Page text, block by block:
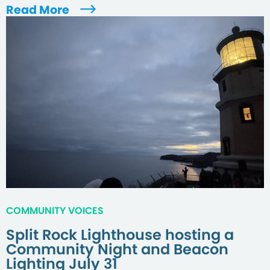
Read More
COMMUNITY VOICES
Split Rock Lighthouse hosting a
Community Night and Beacon
Lighting July 31